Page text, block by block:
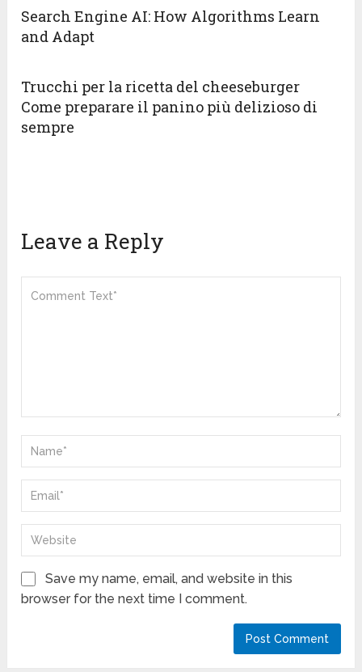
Search Engine AI: How Algorithms Learn
and Adapt
Trucchi per la ricetta del cheeseburger
Come preparare il panino più delizioso di
sempre
Leave a Reply
Save my name, email, and website in this
browser for the next time I comment.